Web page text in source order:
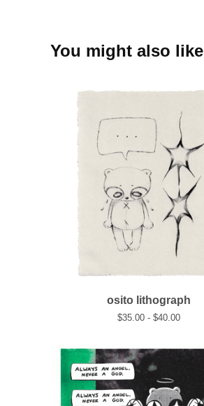
You might also like
osito lithograph
$35.00 - $40.00